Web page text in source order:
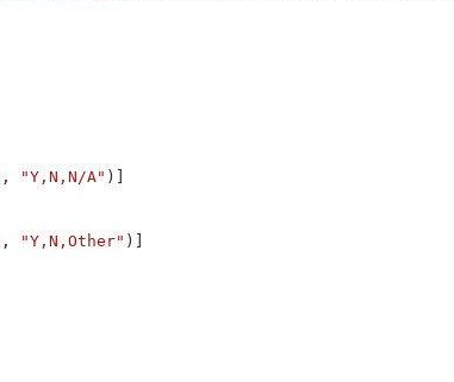
, "Y,N,N/A" )]
, "Y,N,Other" )]